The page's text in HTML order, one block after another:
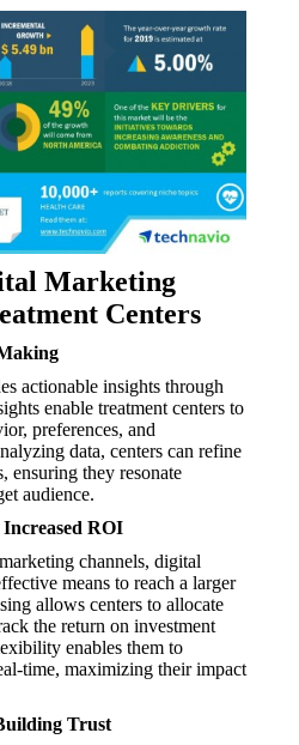
Marketing
Centers
actionable insights through
enable treatment centers to
preferences, and
data, centers can refine
ensuring they resonate
audience.
Increased ROI
channels, digital
means to reach a larger
allows centers to allocate
the return on investment
enables them to
time, maximizing their impact
Trust